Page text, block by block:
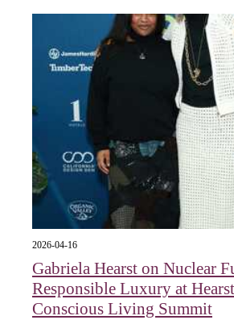
2026-04-16
Gabriela Hearst on Nuclear
Responsible Luxury at
Conscious Living Summit